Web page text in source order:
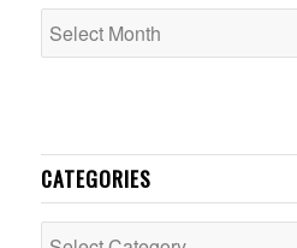
CATEGORIES
Categories